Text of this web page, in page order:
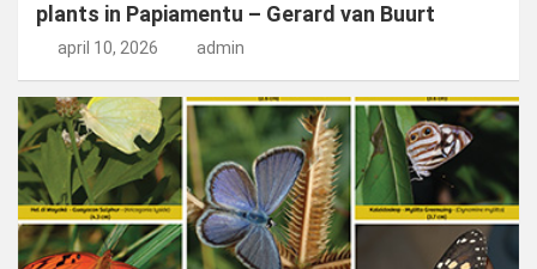
plants in Papiamentu – Gerard van Buurt
april 10, 2026 admin